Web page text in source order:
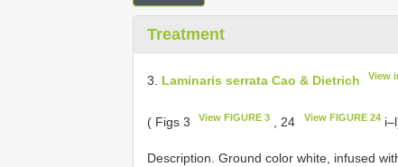
Treatment
3. Laminaris serrata Cao & Dietrich View
( Figs 3 View FIGURE 3 , 24 View FIGURE 24
Description. Ground color white, infused